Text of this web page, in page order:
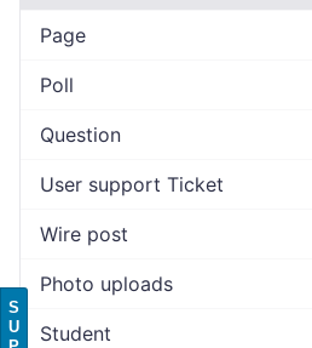
Page
Poll
Question
User support Ticket
Wire post
Photo uploads
Student
S
U